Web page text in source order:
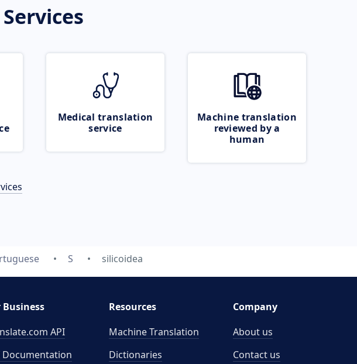
Medical translation
service
Machine translation
reviewed by a
human
S silicoidea
Business
API
Documentation
Resources
Machine Translation
Dictionaries
Company
About us
Contact us